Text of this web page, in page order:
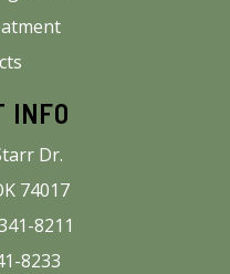
INFO
Dr.
74017
8211
8233